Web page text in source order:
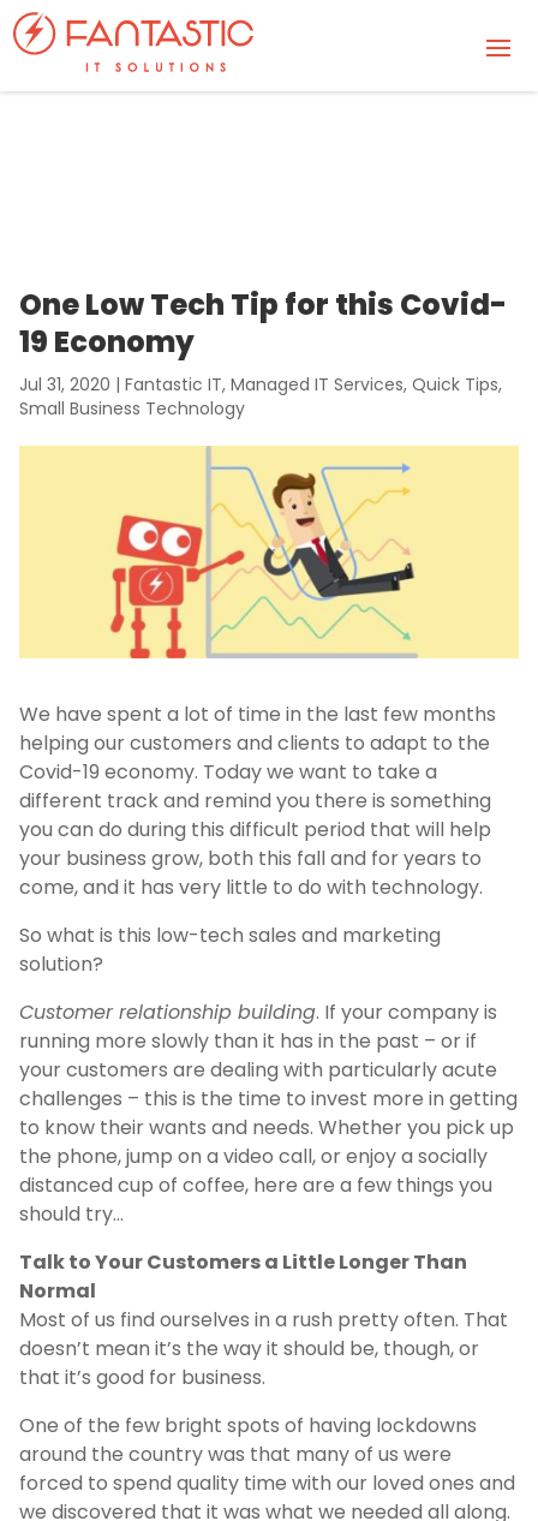
One Low Tech Tip for this Covid-
19 Economy
Jul 31, 2020 | Fantastic IT, Managed IT Services, Quick Tips,
Small Business Technology
We have spent a lot of time in the last few months
helping our customers and clients to adapt to the
Covid-19 economy. Today we want to take a
different track and remind you there is something
you can do during this difficult period that will help
your business grow, both this fall and for years to
come, and it has very little to do with technology.
So what is this low-tech sales and marketing
solution?
Customer relationship building. If your company is
running more slowly than it has in the past – or if
your customers are dealing with particularly acute
challenges – this is the time to invest more in getting
to know their wants and needs. Whether you pick up
the phone, jump on a video call, or enjoy a socially
distanced cup of coffee, here are a few things you
should try…
Talk to Your Customers a Little Longer Than
Normal
Most of us find ourselves in a rush pretty often. That
doesn’t mean it’s the way it should be, though, or
that it’s good for business.
One of the few bright spots of having lockdowns
around the country was that many of us were
forced to spend quality time with our loved ones and
we discovered that it was what we needed all along.